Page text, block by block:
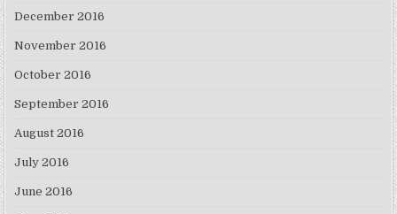
December 2016
November 2016
October 2016
September 2016
August 2016
July 2016
June 2016